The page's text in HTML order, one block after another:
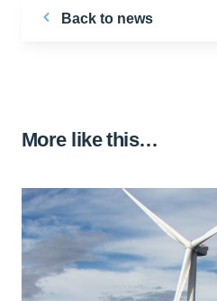
Back to news
More like this…